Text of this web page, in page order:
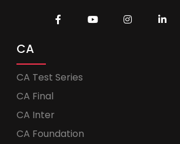
CA
CA Test Series
CA Final
CA Inter
CA Foundation